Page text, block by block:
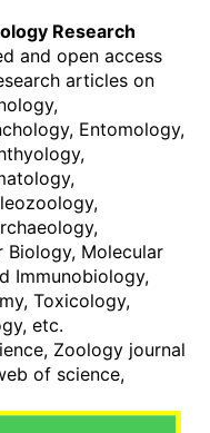
Research
and open access
articles on
Entomology,
Biology, Molecular
Immunobiology,
Toxicology,
etc.
Zoology journal
of science,